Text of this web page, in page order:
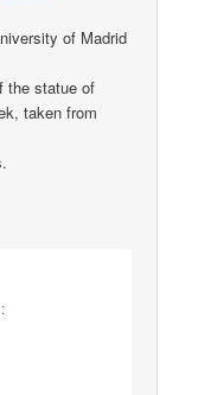
of Madrid
the statue of
taken from